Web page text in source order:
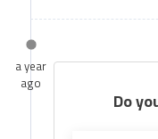
a year
ago
Do